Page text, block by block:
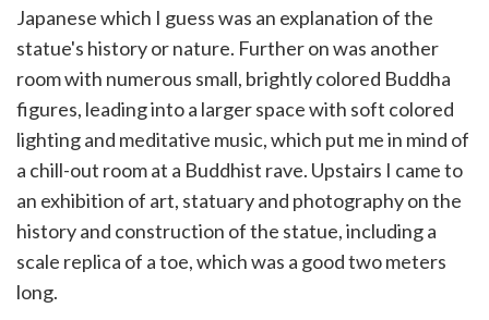
Japanese which I guess was an explanation of the
statue's history or nature. Further on was another
room with numerous small, brightly colored Buddha
figures, leading into a larger space with soft colored
lighting and meditative music, which put me in mind of
a chill-out room at a Buddhist rave. Upstairs I came to
an exhibition of art, statuary and photography on the
history and construction of the statue, including a
scale replica of a toe, which was a good two meters
long.